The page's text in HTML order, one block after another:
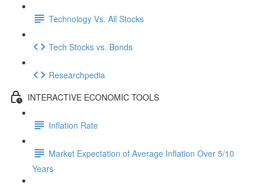
Technology Vs. All Stocks
Tech Stocks vs. Bonds
Researchpedia
INTERACTIVE ECONOMIC TOOLS
Inflation Rate
Market Expectation of Average Inflation Over 5/10
Years